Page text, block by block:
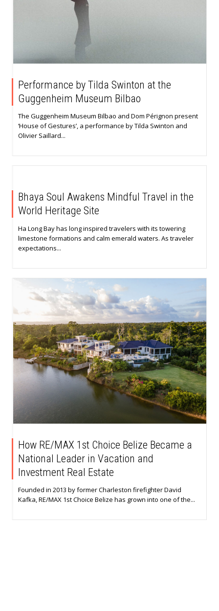
Performance by Tilda Swinton at the
Guggenheim Museum Bilbao
The Guggenheim Museum Bilbao and Dom Pérignon present
‘House of Gestures’, a performance by Tilda Swinton and
Olivier Saillard...
Bhaya Soul Awakens Mindful Travel in the
World Heritage Site
Ha Long Bay has long inspired travelers with its towering
limestone formations and calm emerald waters. As traveler
expectations...
How RE/MAX 1st Choice Belize Became a
National Leader in Vacation and
Investment Real Estate
Founded in 2013 by former Charleston firefighter David
Kafka, RE/MAX 1st Choice Belize has grown into one of the...